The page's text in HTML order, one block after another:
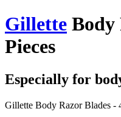
Gillette Body
Pieces
Especially for
Gillette Body Razor Blades -